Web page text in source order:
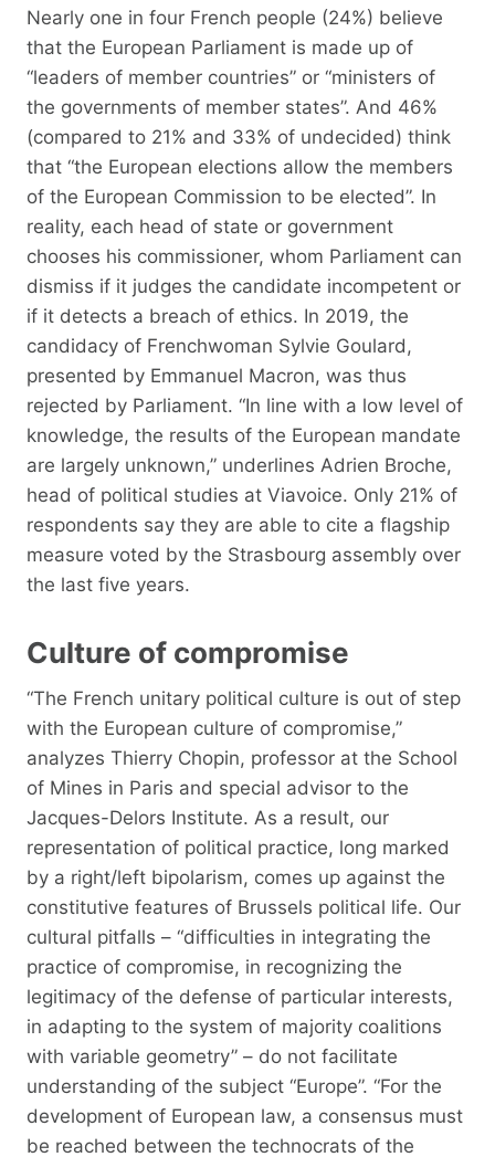
Nearly one in four French people (24%) believe
that the European Parliament is made up of
“leaders of member countries” or “ministers of
the governments of member states”. And 46%
(compared to 21% and 33% of undecided) think
that “the European elections allow the members
of the European Commission to be elected”. In
reality, each head of state or government
chooses his commissioner, whom Parliament can
dismiss if it judges the candidate incompetent or
if it detects a breach of ethics. In 2019, the
candidacy of Frenchwoman Sylvie Goulard,
presented by Emmanuel Macron, was thus
rejected by Parliament. “In line with a low level of
knowledge, the results of the European mandate
are largely unknown,” underlines Adrien Broche,
head of political studies at Viavoice. Only 21% of
respondents say they are able to cite a flagship
measure voted by the Strasbourg assembly over
the last five years.
Culture of compromise
“The French unitary political culture is out of step
with the European culture of compromise,”
analyzes Thierry Chopin, professor at the School
of Mines in Paris and special advisor to the
Jacques-Delors Institute. As a result, our
representation of political practice, long marked
by a right/left bipolarism, comes up against the
constitutive features of Brussels political life. Our
cultural pitfalls – “difficulties in integrating the
practice of compromise, in recognizing the
legitimacy of the defense of particular interests,
in adapting to the system of majority coalitions
with variable geometry” – do not facilitate
understanding of the subject “Europe”. “For the
development of European law, a consensus must
be reached between the technocrats of the